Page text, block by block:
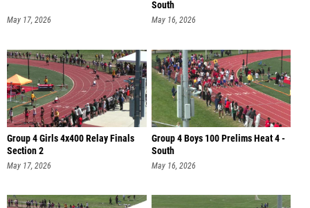
May 17, 2026
South
May 16, 2026
Group 4 Girls 4x400 Relay Finals
Section 2
May 17, 2026
Group 4 Boys 100 Prelims Heat 4 -
South
May 16, 2026